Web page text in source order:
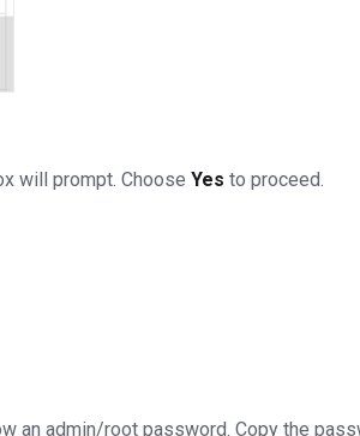
will prompt. Choose Yes to proceed.
an admin/root password. Copy the